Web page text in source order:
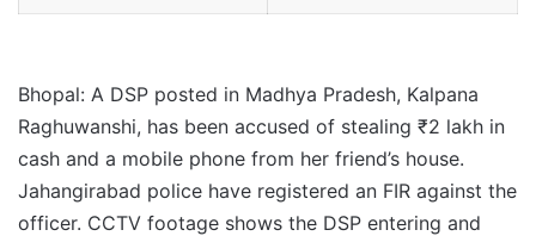
Bhopal: A DSP posted in Madhya Pradesh, Kalpana
Raghuwanshi, has been accused of stealing ₹2 lakh in
cash and a mobile phone from her friend’s house.
Jahangirabad police have registered an FIR against the
officer. CCTV footage shows the DSP entering and